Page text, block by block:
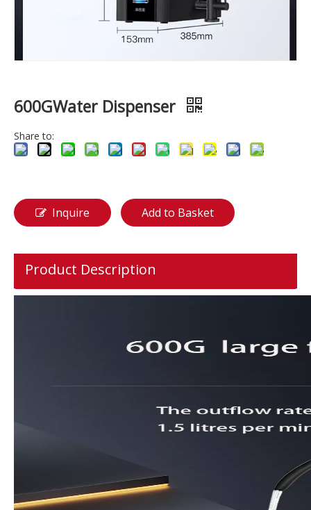
600GWater Dispenser
Share to:
Inquire Add to Basket
Product Description